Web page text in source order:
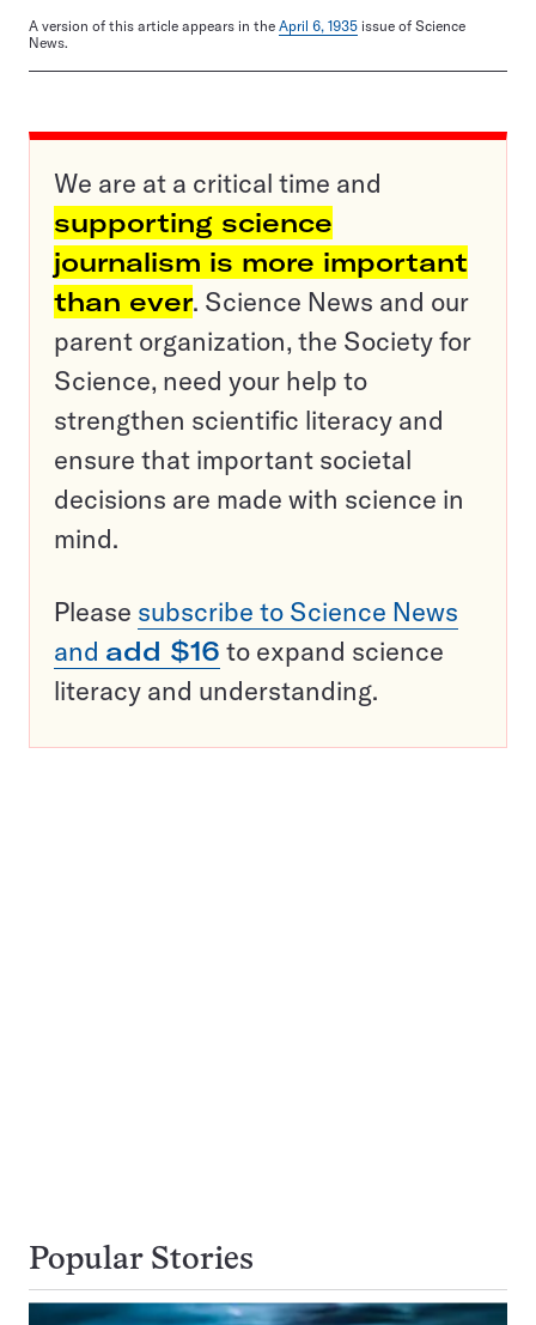
A version of this article appears in the April 6, 1935 issue of Science
News.
We are at a critical time and
supporting science
journalism is more important
than ever. Science News and our
parent organization, the Society for
Science, need your help to
strengthen scientific literacy and
ensure that important societal
decisions are made with science in
mind.
Please subscribe to Science News
and add $16 to expand science
literacy and understanding.
Popular Stories